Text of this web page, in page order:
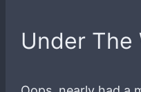
Under The